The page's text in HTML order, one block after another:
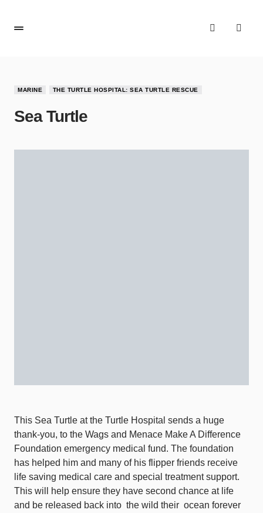
MARINE THE TURTLE HOSPITAL: SEA TURTLE RESCUE
Sea Turtle
This Sea Turtle at the Turtle Hospital sends a huge
thank-you, to the Wags and Menace Make A Difference
Foundation emergency medical fund. The foundation
has helped him and many of his flipper friends receive
life saving medical care and special treatment support.
This will help ensure they have second chance at life
and be released back into the wild their ocean forever